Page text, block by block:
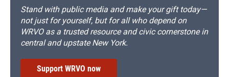
Stand with public media and make your gift today—
not just for yourself, but for all who depend on
WRVO as a trusted resource and civic cornerstone in
central and upstate New York.
Support WRVO now